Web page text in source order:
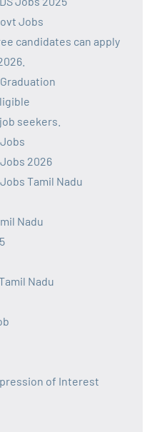
Jobs
candidates can apply
seekers.
2026
Tamil Nadu
Nadu
Nadu
of Interest